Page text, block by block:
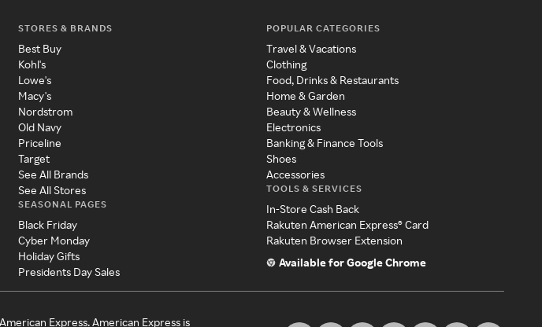
STORES & BRANDS
Best Buy
Kohl's
Lowe's
Macy's
Nordstrom
Old Navy
Priceline
Target
See All Brands
See All Stores
SEASONAL PAGES
Black Friday
Cyber Monday
Holiday Gifts
Presidents Day Sales
POPULAR CATEGORIES
Travel & Vacations
Clothing
Food, Drinks & Restaurants
Home & Garden
Beauty & Wellness
Electronics
Banking & Finance Tools
Shoes
Accessories
TOOLS & SERVICES
In-Store Cash Back
Rakuten American Express® Card
Rakuten Browser Extension
Available for Google Chrome
Express. American Express is